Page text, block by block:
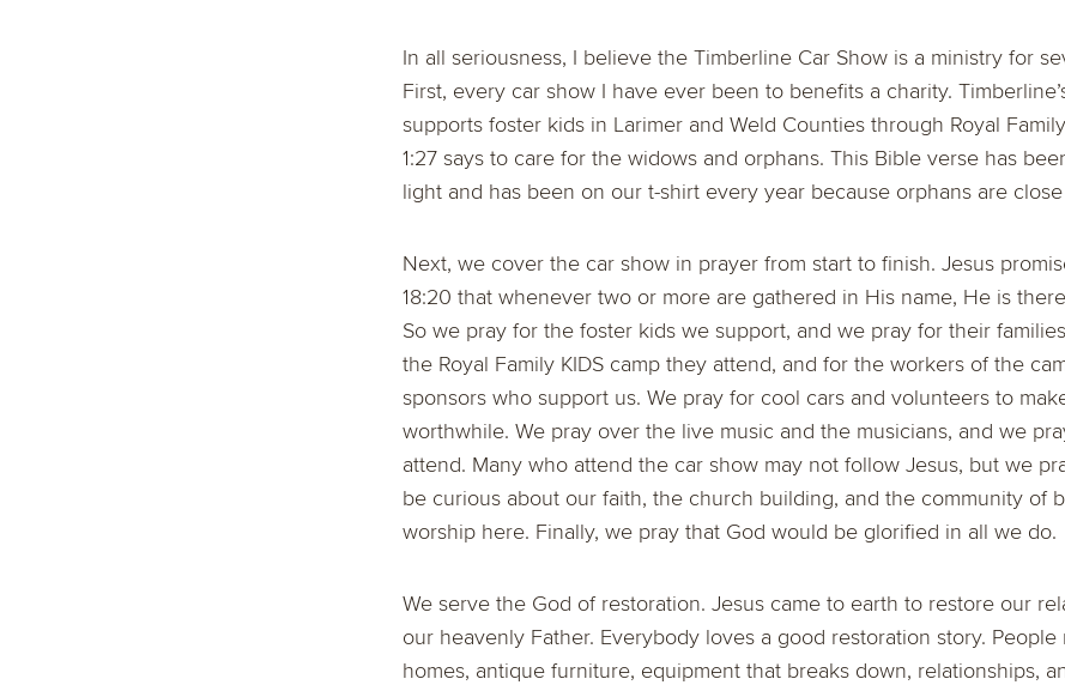
In all seriousness, I believe the Timberline Car Show is a ministry for
First, every car show I have ever been to benefits a charity.
supports foster kids in Larimer and Weld Counties through Royal
1:27 says to care for the widows and orphans. This Bible verse has
light and has been on our t-shirt every year because orphans are close
Next, we cover the car show in prayer from start to finish. Jesus
18:20 that whenever two or more are gathered in His name, He is
So we pray for the foster kids we support, and we pray for their
the Royal Family KIDS camp they attend, and for the workers of the
sponsors who support us. We pray for cool cars and volunteers to
worthwhile. We pray over the live music and the musicians, and we
attend. Many who attend the car show may not follow Jesus, but we
be curious about our faith, the church building, and the community of
worship here. Finally, we pray that God would be glorified in all we do.
We serve the God of restoration. Jesus came to earth to restore our
our heavenly Father. Everybody loves a good restoration story.
homes, antique furniture, equipment that breaks down, relationships,